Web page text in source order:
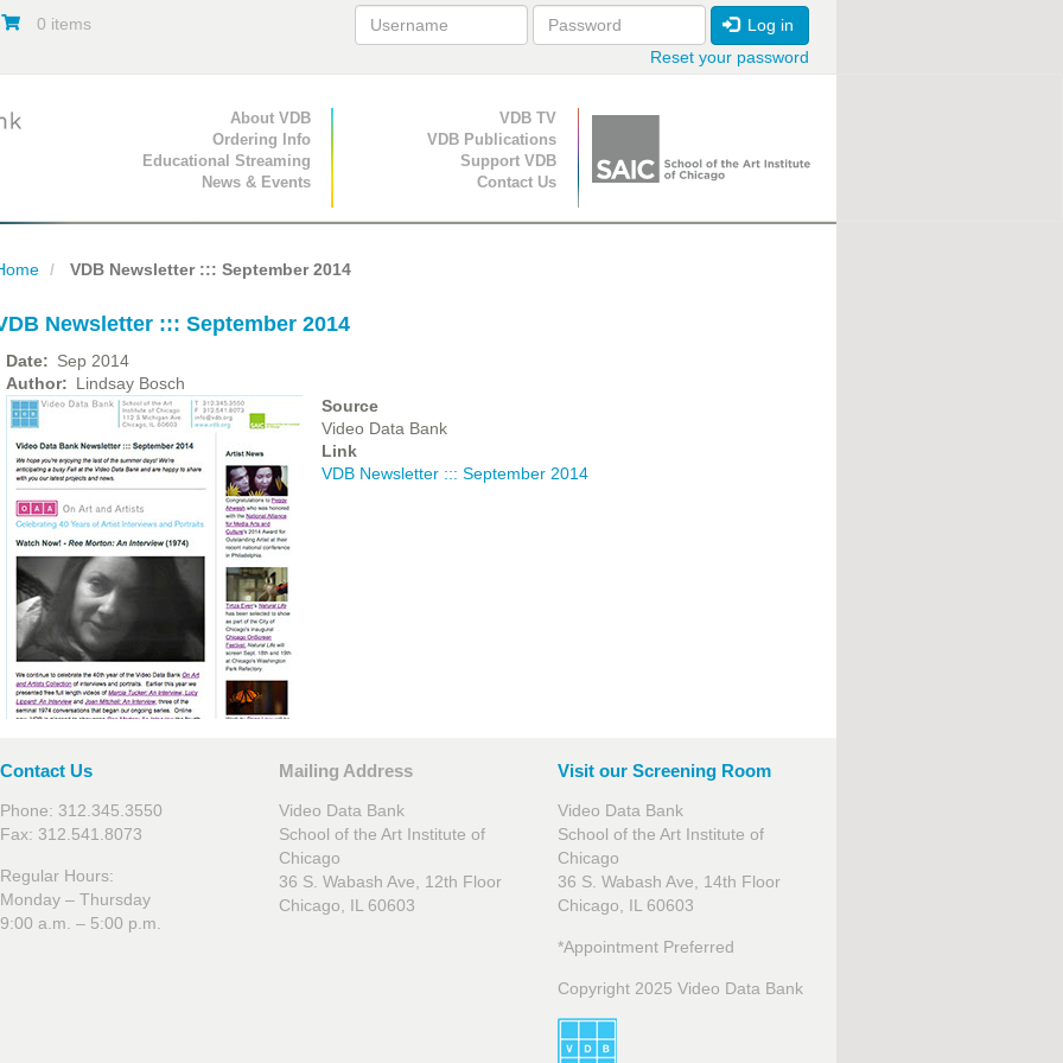
0 items
Log in
Reset your password
Primary Navigation
About VDB
Ordering Info
Educational Streaming
News & Events
Secondary Navigation
VDB TV
VDB Publications
Support VDB
Contact Us
VDB Newsletter ::: September 2014
Newsletter ::: September 2014
Date
Sep 2014
Author
Lindsay Bosch
Source
Video Data Bank
Link
VDB Newsletter ::: September 2014
Contact Us
Phone: 312.345.3550
Fax: 312.541.8073
Regular Hours:
Monday – Thursday
9:00 a.m. – 5:00 p.m.
Mailing Address
Video Data Bank
School of the Art Institute of
Chicago
36 S. Wabash Ave, 12th Floor
Chicago, IL 60603
Visit our Screening Room
Video Data Bank
School of the Art Institute of
Chicago
36 S. Wabash Ave, 14th Floor
Chicago, IL 60603
*Appointment Preferred
Copyright 2025 Video Data Bank